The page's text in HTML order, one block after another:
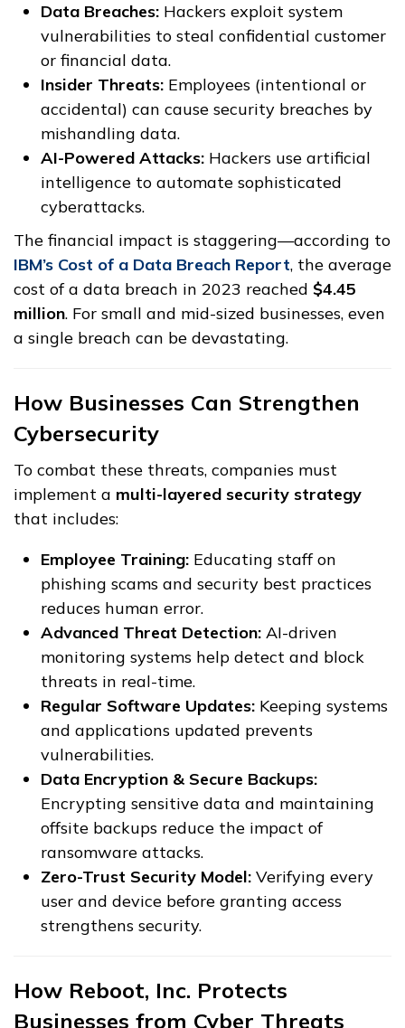
Data Breaches: Hackers exploit system
vulnerabilities to steal confidential customer
or financial data.
Insider Threats: Employees (intentional or
accidental) can cause security breaches by
mishandling data.
AI-Powered Attacks: Hackers use artificial
intelligence to automate sophisticated
cyberattacks.
The financial impact is staggering—according to
IBM’s Cost of a Data Breach Report, the average
cost of a data breach in 2023 reached $4.45
million. For small and mid-sized businesses, even
a single breach can be devastating.
How Businesses Can Strengthen
Cybersecurity
To combat these threats, companies must
implement a multi-layered security strategy
that includes:
Employee Training: Educating staff on
phishing scams and security best practices
reduces human error.
Advanced Threat Detection: AI-driven
monitoring systems help detect and block
threats in real-time.
Regular Software Updates: Keeping systems
and applications updated prevents
vulnerabilities.
Data Encryption & Secure Backups:
Encrypting sensitive data and maintaining
offsite backups reduce the impact of
ransomware attacks.
Zero-Trust Security Model: Verifying every
user and device before granting access
strengthens security.
How Reboot, Inc. Protects
Businesses from Cyber Threats